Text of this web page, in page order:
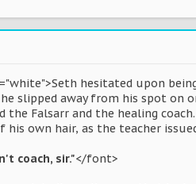
hesitated upon
slipped away from his spot
Falsarr and the healing
own hair, as the teacher
coach, sir."</font>